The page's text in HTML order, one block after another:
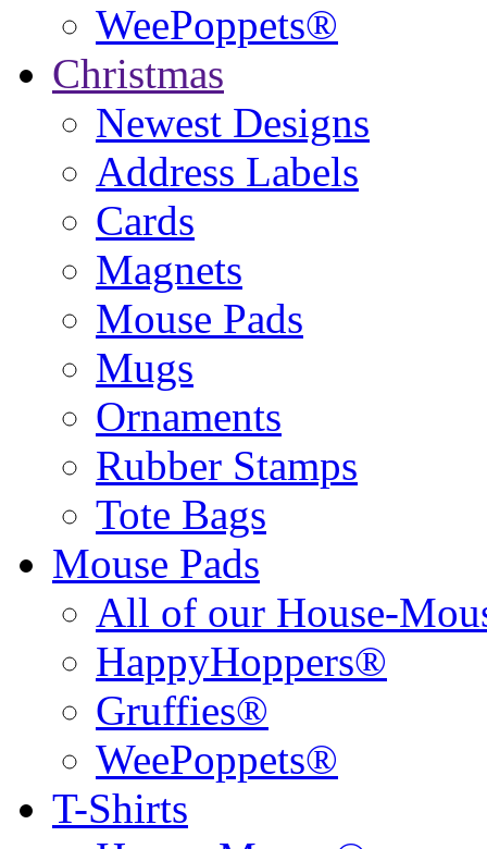
WeePoppets®
Christmas
Newest Designs
Address Labels
Cards
Magnets
Mouse Pads
Mugs
Ornaments
Rubber Stamps
Tote Bags
Mouse Pads
All of our House-
HappyHoppers®
Gruffies®
WeePoppets®
T-Shirts